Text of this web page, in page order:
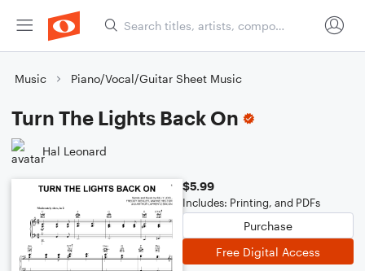
Music Piano/Vocal/Guitar Sheet Music
Turn The Lights Back On
Hal Leonard
$5.99
Includes: Printing, and PDFs
Purchase
Free Digital Access